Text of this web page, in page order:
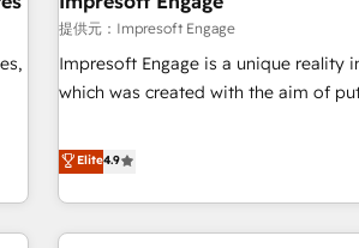
being both highly effective and fun to
believe in efficient processes, as well
relationships. Your success is our
productivity, so you can focus on
growing your business and wowing your
提供元：Impresoft Engage
Impresoft Engage is a unique reality
which was created with the aim of
capable of integrating people, processes
the best digital solutions on the
processes and technologies to
marketing automation to online and
Elite4.9